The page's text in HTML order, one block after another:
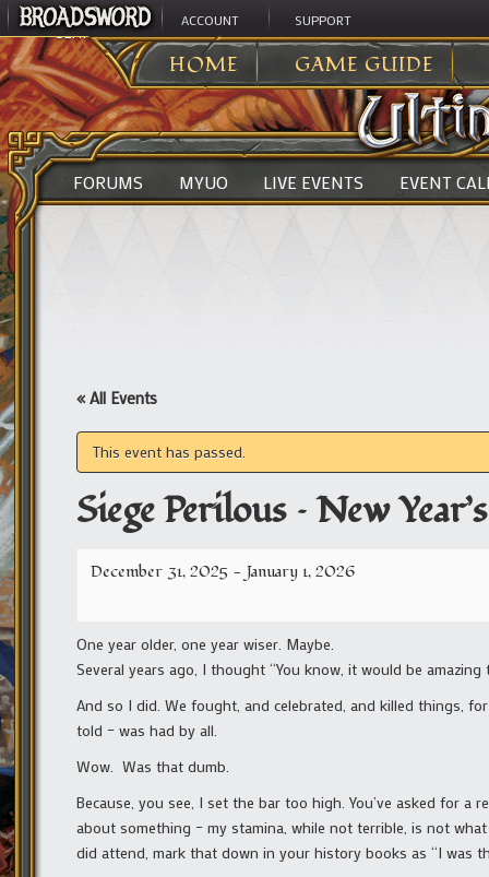
ACCOUNT SUPPORT
HOME GAME GUIDE
ULTIMA ONLINE>
FORUMS MYUO LIVE EVENTS EVENT
« All Events
This event has passed.
Siege Perilous – New
December 31, 2025 - January 1, 2026
One year older, one year wiser. Maybe.
Several years ago, I thought “You know, it would be amazing
And so I did. We fought, and celebrated, and killed things,
told – was had by all.
Wow. Was that dumb.
Because, you see, I set the bar too high. You’ve asked for a
about something – my stamina, while not terrible, is not
did attend, mark that down in your history books as “I was